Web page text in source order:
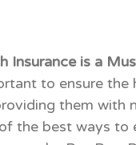
Insurance is a
to ensure
them
the best ways to